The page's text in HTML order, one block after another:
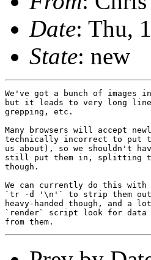
Date: Thu,
State: new
We've got a bunch of images
but it leads to very long
grepping, etc.
Many browsers will accept
technically incorrect to put
us about), so we shouldn't
still put them in, splitting to
though.
We can currently do this
`tr -d '\n'` to strip them out
heavy-handed though, and
`render` script look for data